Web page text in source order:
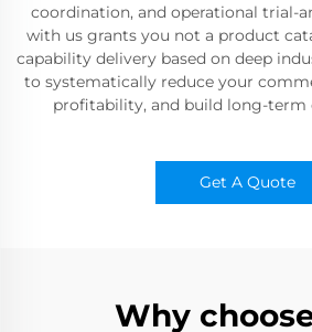
coordination, and operational trial-
with us grants you not a product
capability delivery based on deep
to systematically reduce your
profitability, and build long-term
Get A Quote
Why